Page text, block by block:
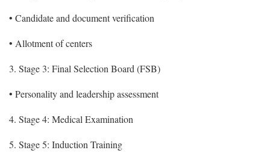
• Candidate and document verification
• Allotment of centers
3. Stage 3: Final Selection Board (FSB)
• Personality and leadership assessment
4. Stage 4: Medical Examination
5. Stage 5: Induction Training